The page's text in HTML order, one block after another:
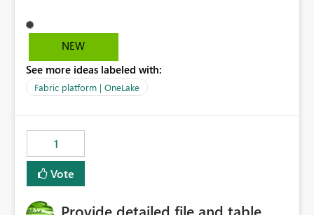
NEW
See more ideas labeled with:
Fabric platform | OneLake
1
Vote